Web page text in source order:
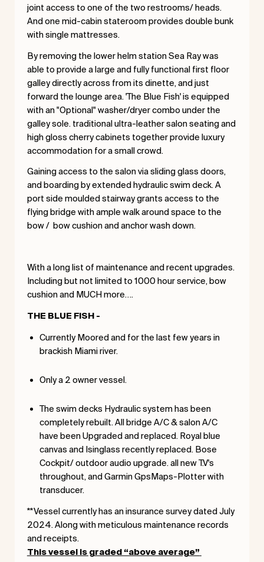
joint access to one of the two restrooms/ heads.
And one mid-cabin stateroom provides double bunk
with single mattresses.
By removing the lower helm station Sea Ray was
able to provide a large and fully functional first floor
galley directly across from its dinette, and just
forward the lounge area. 'The Blue Fish' is equipped
with an "Optional" washer/dryer combo under the
galley sole. traditional ultra-leather salon seating and
high gloss cherry cabinets together provide luxury
accommodation for a small crowd.
Gaining access to the salon via sliding glass doors,
and boarding by extended hydraulic swim deck. A
port side moulded stairway grants access to the
flying bridge with ample walk around space to the
bow / bow cushion and anchor wash down.
With a long list of maintenance and recent upgrades.
Including but not limited to 1000 hour service, bow
cushion and MUCH more….
THE BLUE FISH -
Currently Moored and for the last few years in
brackish Miami river.
Only a 2 owner vessel.
The swim decks Hydraulic system has been
completely rebuilt. All bridge A/C & salon A/C
have been Upgraded and replaced. Royal blue
canvas and Isinglass recently replaced. Bose
Cockpit/ outdoor audio upgrade. all new T.V's
throughout, and Garmin GpsMaps-Plotter with
transducer.
**Vessel currently has an insurance survey dated July
2024. Along with meticulous maintenance records
and receipts.
This vessel is graded “above average”